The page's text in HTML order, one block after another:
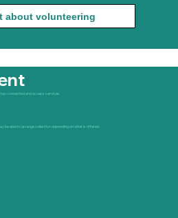
about volunteering
connected and access services.
be able to arrange collection depending on what is offered.